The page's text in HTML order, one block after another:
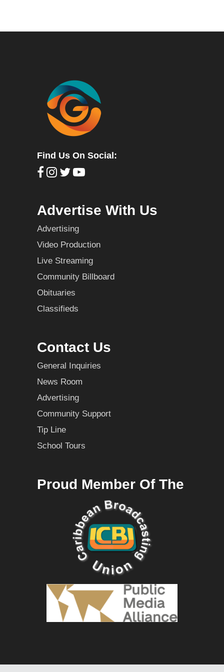
Find Us On Social:
Advertise With Us
Advertising
Video Production
Live Streaming
Community Billboard
Obituaries
Classifieds
Contact Us
General Inquiries
News Room
Advertising
Community Support
Tip Line
School Tours
Proud Member Of The